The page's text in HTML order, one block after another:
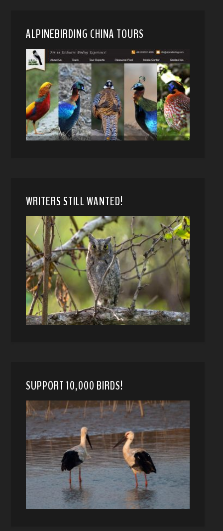
ALPINEBIRDING CHINA TOURS
WRITERS STILL WANTED!
SUPPORT 10,000 BIRDS!